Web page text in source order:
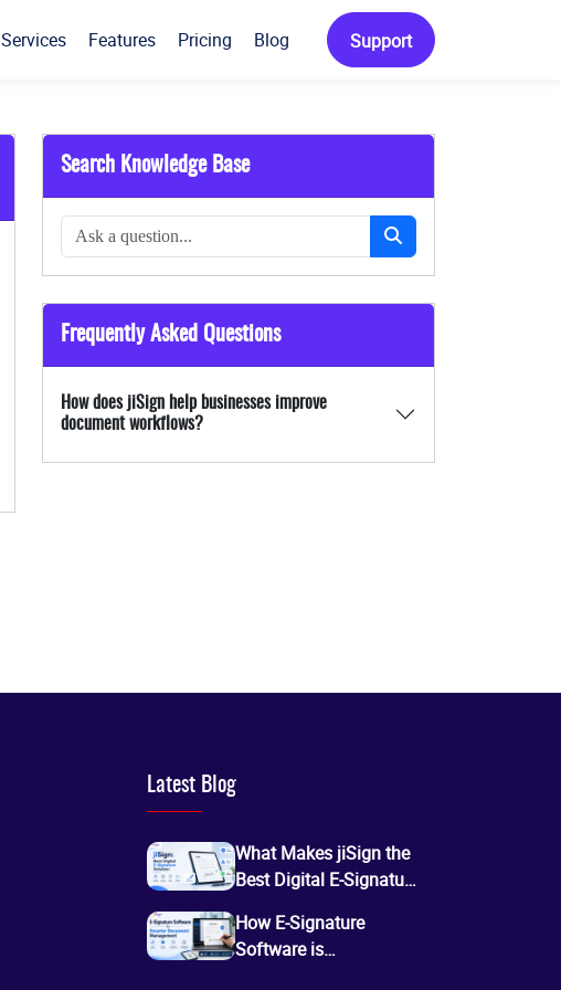
Services Features Pricing Blog Support
Search Knowledge Base
Frequently Asked Questions
How does jiSign help businesses improve
document workflows?
Latest Blog
What Makes jiSign the
Best Digital E-Signature
Online Document
Signing?
How E-Signature
Software is